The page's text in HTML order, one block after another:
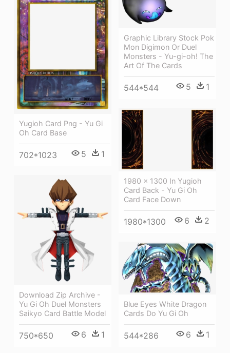
Graphic Library Stock Pok
Mon Digimon Or Duel
Monsters - Yu-gi-oh! The
Art Of The Cards
544*544 5 1
Yugioh Card Png - Yu Gi
Oh Card Base
702*1023 5 1
1980 × 1300 In Yugioh
Card Back - Yu Gi Oh
Card Face Down
1980*1300 6 2
Download Zip Archive -
Yu Gi Oh Duel Monsters
Saikyo Card Battle Model
750*650 6 1
Blue Eyes White Dragon
Cards Do Yu Gi Oh
544*286 6 1